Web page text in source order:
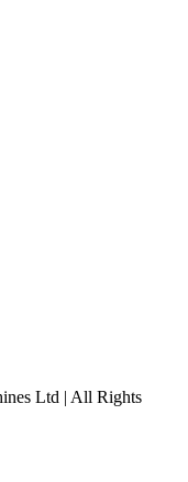
Ltd | All Rights